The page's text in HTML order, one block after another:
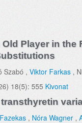
Player in the
Szabó , Viktor Farkas ,
18(5): 555 Kivonat
, Nóra Wagner ,